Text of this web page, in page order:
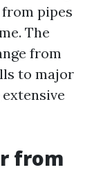
pipes
The
from
to major
from